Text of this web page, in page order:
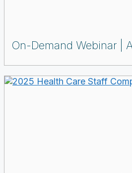
On-Demand Webinar